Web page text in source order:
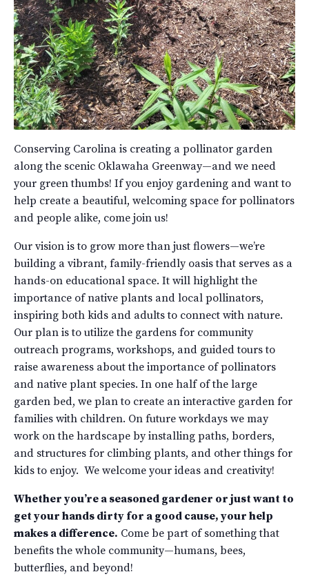
Conserving Carolina is creating a pollinator garden
along the scenic Oklawaha Greenway—and we need
your green thumbs! If you enjoy gardening and want to
help create a beautiful, welcoming space for pollinators
and people alike, come join us!
Our vision is to grow more than just flowers—we’re
building a vibrant, family-friendly oasis that serves as a
hands-on educational space. It will highlight the
importance of native plants and local pollinators,
inspiring both kids and adults to connect with nature.
Our plan is to utilize the gardens for community
outreach programs, workshops, and guided tours to
raise awareness about the importance of pollinators
and native plant species. In one half of the large
garden bed, we plan to create an interactive garden for
families with children. On future workdays we may
work on the hardscape by installing paths, borders,
and structures for climbing plants, and other things for
kids to enjoy. We welcome your ideas and creativity!
Whether you’re a seasoned gardener or just want to
get your hands dirty for a good cause, your help
makes a difference. Come be part of something that
benefits the whole community—humans, bees,
butterflies, and beyond!